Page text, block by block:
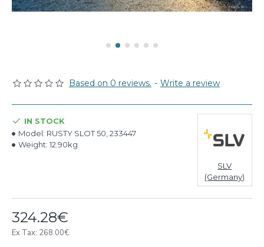
Based on 0 reviews. - Write a review
324.28€
Ex Tax: 268.00€
IN STOCK
Model: RUSTY SLOT 50, 233447
Weight: 12.90kg
SLV
(Germany)